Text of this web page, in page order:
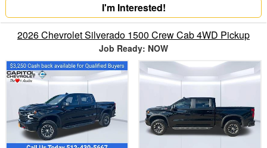
I'm Interested!
2026 Chevrolet Silverado 1500 Crew Cab 4WD Pickup
Job Ready: NOW